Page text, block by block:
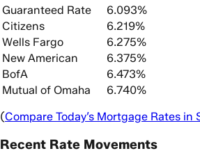
Guaranteed Rate
6.093%
Citizens
6.219%
Wells Fargo
6.275%
New American
6.375%
BofA
6.473%
Mutual of Omaha
6.740%
(Compare Today’s Mortgage Rates in
Recent Rate Movements